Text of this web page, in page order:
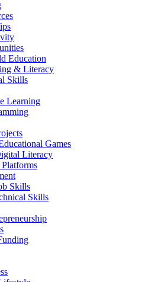
Education
& Literacy
Skills
Learning
Games
Literacy
Skills
Skills